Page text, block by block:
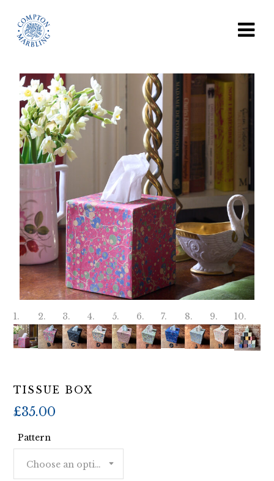
TISSUE BOX
£35.00
Pattern
Choose an option